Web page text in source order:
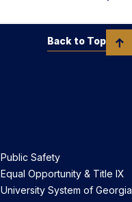
Public Safety
Equal Opportunity & Title IX
University System of Georgia
Back to Top